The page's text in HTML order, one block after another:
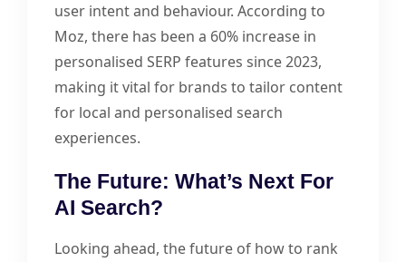
user intent and behaviour. According to
Moz, there has been a 60% increase in
personalised SERP features since 2023,
making it vital for brands to tailor content
for local and personalised search
experiences.
The Future: What’s Next For
AI Search?
Looking ahead, the future of how to rank